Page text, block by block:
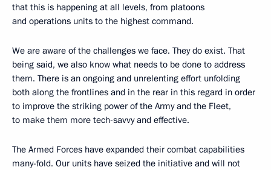
that this is happening at all levels, from platoons
and operations units to the highest command.
We are aware of the challenges we face. They do exist. That
being said, we also know what needs to be done to address
them. There is an ongoing and unrelenting effort unfolding
both along the frontlines and in the rear in this regard in order
to improve the striking power of the Army and the Fleet,
to make them more tech-savvy and effective.
The Armed Forces have expanded their combat capabilities
many-fold. Our units have seized the initiative and will not